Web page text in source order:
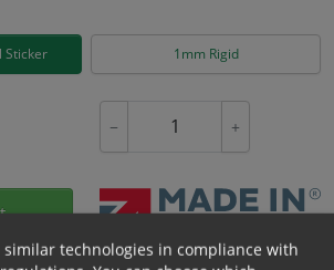
Sticker 1mm Rigid
− +
similar technologies in compliance with